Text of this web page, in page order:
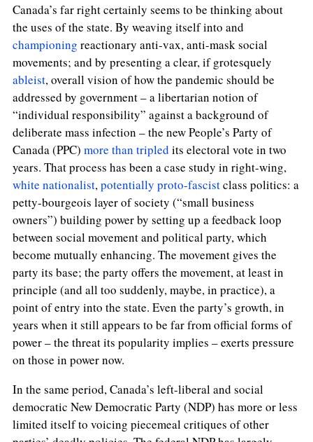
Canada’s far right certainly seems to be thinking about
the uses of the state. By weaving itself into and
championing reactionary anti-vax, anti-mask social
movements; and by presenting a clear, if grotesquely
ableist, overall vision of how the pandemic should be
addressed by government – a libertarian notion of
“individual responsibility” against a background of
deliberate mass infection – the new People’s Party of
Canada (PPC) more than tripled its electoral vote in two
years. That process has been a case study in right-wing,
white nationalist,potentially proto-fascistclass politics: a
petty-bourgeois layer of society (“small business
owners”) building power by setting up a feedback loop
between social movement and political party, which
become mutually enhancing. The movement gives the
party its base; the party offers the movement, at least in
principle (and all too suddenly, maybe, in practice), a
point of entry into the state. Even the party’s growth, in
years when it still appears to be far from official forms of
power – the threat its popularity implies – exerts pressure
on those in power now.
In the same period, Canada’s left-liberal and social
democratic New Democratic Party (NDP) has more or less
limited itself to voicing piecemeal critiques of other